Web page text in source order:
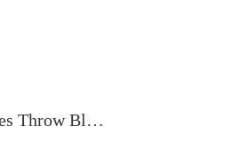
Light and Latkes Throw Blanket